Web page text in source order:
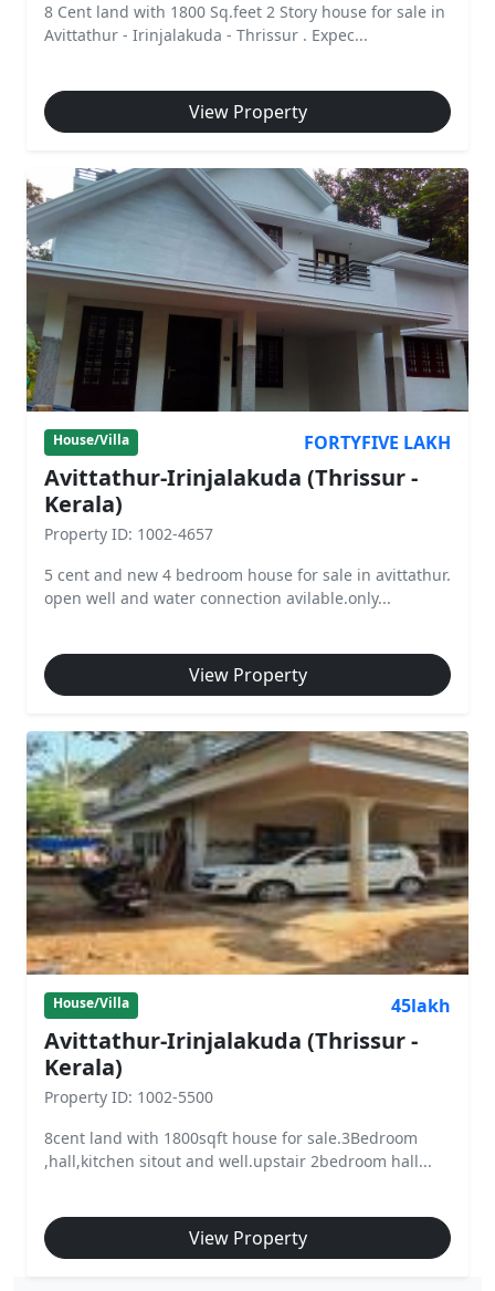
8 Cent land with 1800 Sq.feet 2 Story house for sale in
Avittathur - Irinjalakuda - Thrissur . Expec...
View Property
House/Villa FORTYFIVE LAKH
Avittathur-Irinjalakuda (Thrissur -
Kerala)
Property ID: 1002-4657
5 cent and new 4 bedroom house for sale in avittathur.
open well and water connection avilable.only...
View Property
House/Villa 45lakh
Avittathur-Irinjalakuda (Thrissur -
Kerala)
Property ID: 1002-5500
8cent land with 1800sqft house for sale.3Bedroom
,hall,kitchen sitout and well.upstair 2bedroom hall...
View Property